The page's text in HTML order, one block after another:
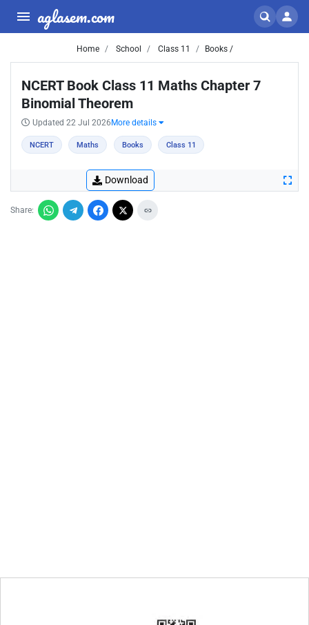
aglasem.com
Home School Class 11 Books /
NCERT Book Class 11 Maths Chapter 7
Binomial Theorem
Updated 22 Jul 2026 More details
NCERT Maths Books Class 11
Download
Share: